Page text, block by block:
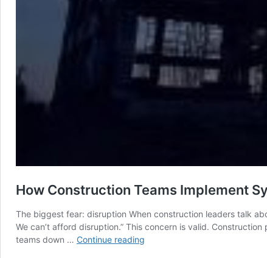
How Construction Teams Implement
The biggest fear: disruption When construction leaders talk
We can’t afford disruption.” This concern is valid.
teams down … Continue reading